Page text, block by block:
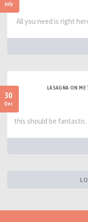
July
All you need is right
30
Dec
LASAGNA ON
this should be